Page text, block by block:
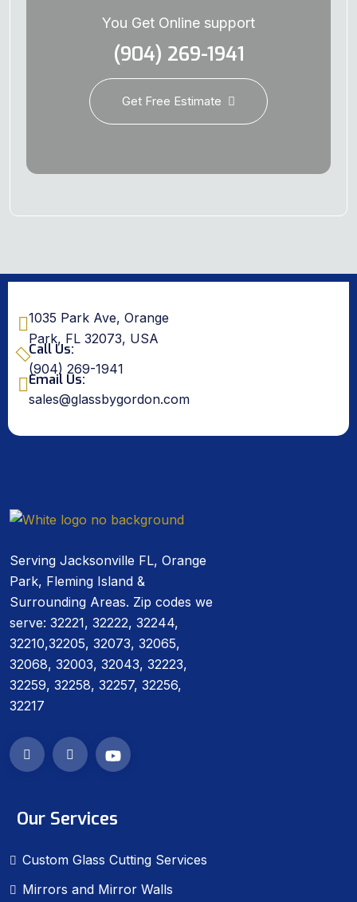
You Get Online support
(904) 269-1941
Get Free Estimate
1035 Park Ave, Orange
Park, FL 32073, USA
Call Us:
(904) 269-1941
Email Us:
sales@glassbygordon.com
Serving Jacksonville FL, Orange
Park, Fleming Island &
Surrounding Areas. Zip codes we
serve: 32221, 32222, 32244,
32210,32205, 32073, 32065,
32068, 32003, 32043, 32223,
32259, 32258, 32257, 32256,
32217
Our Services
Custom Glass Cutting Services
Mirrors and Mirror Walls